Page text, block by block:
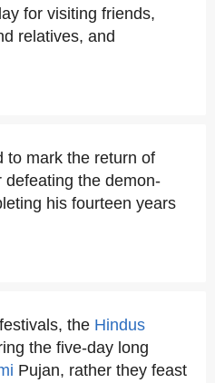
for visiting friends,
relatives, and
to mark the return of
defeating the demon-
his fourteen years
the Hindus
the five-day long
Pujan, rather they feast